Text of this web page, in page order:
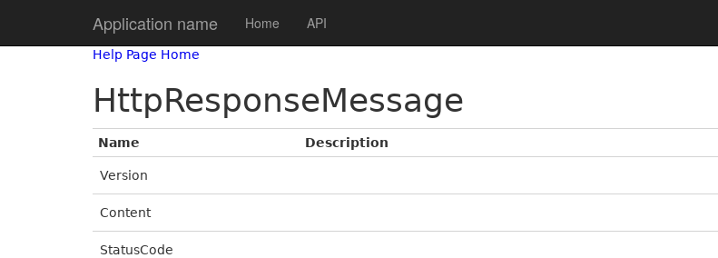
Application name Home API
Help Page Home
HttpResponseMessage
Name Description
Version
Content
StatusCode